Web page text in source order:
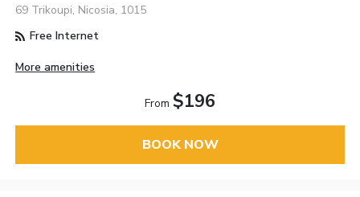
69 Trikoupi, Nicosia, 1015
Free Internet
More amenities
From $196
BOOK NOW